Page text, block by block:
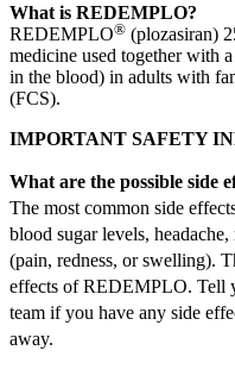
What is REDEMPLO?
REDEMPLO® (plozasiran)
medicine used together with
in the blood) in adults with
(FCS).
IMPORTANT SAFETY
What are the possible side
The most common side
blood sugar levels,
(pain, redness, or swelling).
effects of REDEMPLO. Tell
team if you have any side
away.